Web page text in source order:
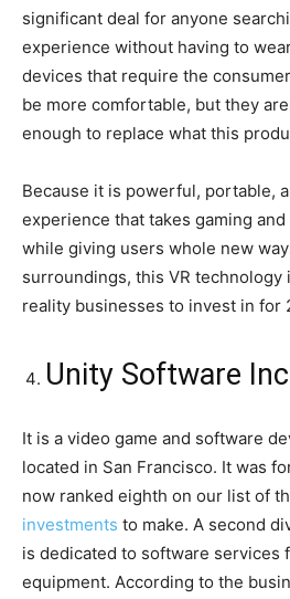
significant deal for anyone
experience without having to
devices that require the
be more comfortable, but they
enough to replace what this
Because it is powerful, portable,
experience that takes gaming
while giving users whole new
surroundings, this VR
reality businesses to invest in for
Unity Software
It is a video game and software
located in San Francisco. It was
now ranked eighth on our list of
investments to make. A second
is dedicated to software services
equipment. According to the